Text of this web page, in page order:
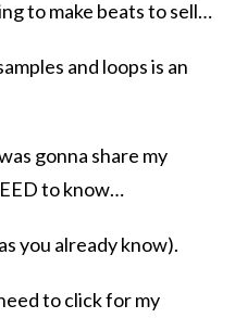
to make beats to sell…
and loops is an
gonna share my
to know​…
you already know).
to click for my